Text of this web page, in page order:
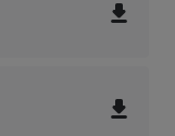
file_download
file_download